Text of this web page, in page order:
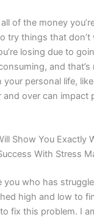
of the money
try things that
losing due to
and
your personal life,
over can impact
Show You Exactly
With Stress
you who has
high and low to
fix this problem. I